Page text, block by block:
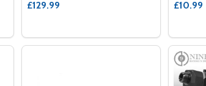
£129.99 £10.99